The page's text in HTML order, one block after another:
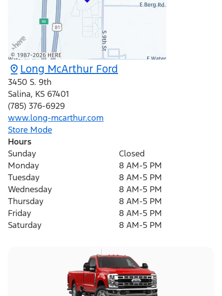
Long McArthur Ford
3450 S. 9th
Salina, KS 67401
(785) 376-6929
www.long-mcarthur.com
Store Mode
Hours
Sunday
Closed
Monday
8 AM-5 PM
Tuesday
8 AM-5 PM
Wednesday
8 AM-5 PM
Thursday
8 AM-5 PM
Friday
8 AM-5 PM
Saturday
8 AM-5 PM